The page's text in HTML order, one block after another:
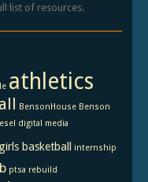
list of resources.
athletics
BensonHouse Benson
digital media
girls basketball internship
ptsa rebuild